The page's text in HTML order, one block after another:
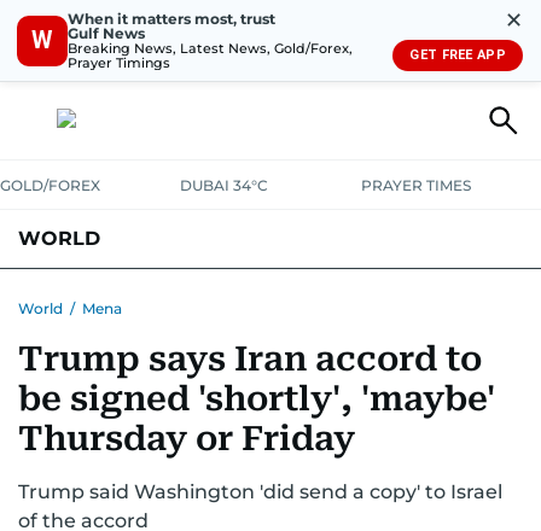
W
When it matters most, trust
Gulf News
Breaking News, Latest News, Gold/Forex,
Prayer Timings
✕
GET FREE APP
GOLD/FOREX DUBAI 34°C PRAYER TIMES
WORLD
AUSTRALIA-NEW ZEALANDCORRECTIONS
World / Mena
Trump says Iran accord to
be signed 'shortly', 'maybe'
Thursday or Friday
Trump said Washington 'did send a copy' to Israel
of the accord